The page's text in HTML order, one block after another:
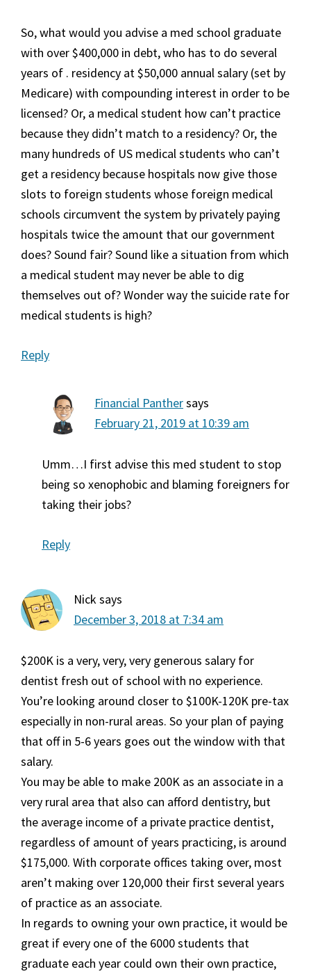
So, what would you advise a med school graduate
with over $400,000 in debt, who has to do several
years of . residency at $50,000 annual salary (set by
Medicare) with compounding interest in order to be
licensed? Or, a medical student how can’t practice
because they didn’t match to a residency? Or, the
many hundreds of US medical students who can’t
get a residency because hospitals now give those
slots to foreign students whose foreign medical
schools circumvent the system by privately paying
hospitals twice the amount that our government
does? Sound fair? Sound like a situation from which
a medical student may never be able to dig
themselves out of? Wonder way the suicide rate for
medical students is high?
Reply
Financial Panthersays
February 21, 2019 at 10:39 am
Umm…I first advise this med student to stop
being so xenophobic and blaming foreigners for
taking their jobs?
Reply
Nicksays
December 3, 2018 at 7:34 am
$200K is a very, very, very generous salary for
dentist fresh out of school with no experience.
You’re looking around closer to $100K-120K pre-tax
especially in non-rural areas. So your plan of paying
that off in 5-6 years goes out the window with that
salary.
You may be able to make 200K as an associate in a
very rural area that also can afford dentistry, but
the average income of a private practice dentist,
regardless of amount of years practicing, is around
$175,000. With corporate offices taking over, most
aren’t making over 120,000 their first several years
of practice as an associate.
In regards to owning your own practice, it would be
great if every one of the 6000 students that
graduate each year could own their own practice,